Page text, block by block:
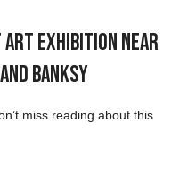
Exhibition Near
Banksy
miss reading about this